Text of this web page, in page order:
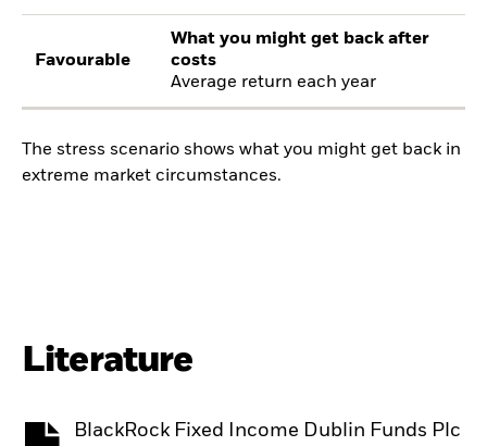
Favourable
What you might get back after
costs
Average return each year
The stress scenario shows what you might get back in
extreme market circumstances.
Literature
BlackRock Fixed Income Dublin Funds Plc